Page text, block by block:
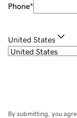
Phone*
United States
By submitting, you